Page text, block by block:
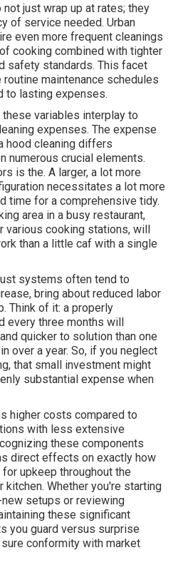
just wrap up at rates; they
of service needed. Urban
even more frequent cleanings
cooking combined with tighter
safety standards. This facet
maintenance schedules
to lasting expenses.
variables interplay to
expenses. The expense
hood cleaning differs
numerous crucial elements.
is the. A larger, a lot more
necessitates a lot more
time for a comprehensive tidy.
area in a busy restaurant,
various cooking stations, will
than a little caf with a single
systems often tend to
bring about reduced labor
Think of it: a properly
every three months will
quicker to solution than one
over a year. So, if you neglect
that small investment might
substantial expense when
higher costs compared to
with less extensive
these components
direct effects on exactly how
upkeep throughout the
kitchen. Whether you're starting
setups or reviewing
these significant
you guard versus surprise
conformity with market